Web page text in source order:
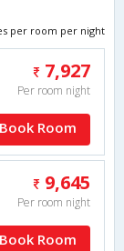
per room per night
7,927
Per room night
Book Room
9,645
Per room night
Book Room